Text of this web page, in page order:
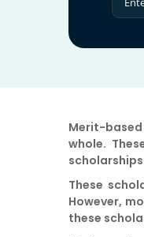
Merit-based
whole.
These
However,
these